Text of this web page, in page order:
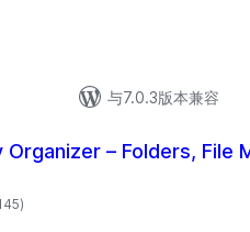
与7.0.3版本兼容
Organizer – Folders, File
总
评)